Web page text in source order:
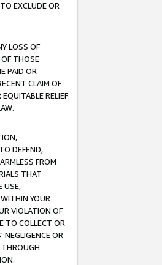
EXCLUDE OR
LOSS OF
OF THOSE
PAID OR
CLAIM OF
RELIEF
DEFEND,
FROM
THAT
USE,
YOUR
VIOLATION OF
TO COLLECT OR
OR
THROUGH